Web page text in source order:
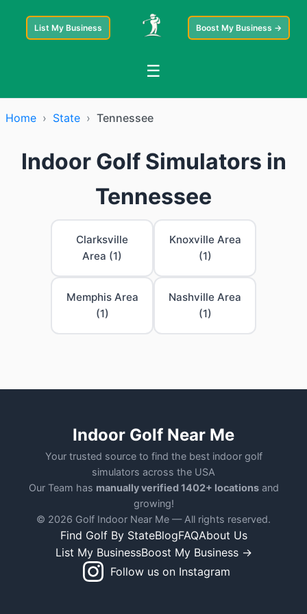
List My Business Boost My Business →
☰
Home › State › Tennessee
Indoor Golf Simulators in
Tennessee
Clarksville
Area (1)
Knoxville Area
(1)
Memphis Area
(1)
Nashville Area
(1)
Indoor Golf Near Me
Your trusted source to find the best indoor golf
simulators across the USA
Our Team has manually verified 1402+ locationsand
growing!
© 2026 Golf Indoor Near Me — All rights reserved.
Find Golf By StateBlogFAQAbout Us
List My BusinessBoost My Business →
Follow us on Instagram